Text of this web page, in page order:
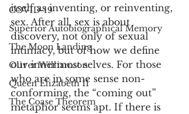
COVID-19
Superior Autobiographical Memory
The Moon Landing
Oliver Williamson
Queen Elizabeth II
The Coase Theorem
itself as inventing, or reinventing,
sex. After all, sex is about
discovery, not only of sexual
intimacy, but of how we define
our innermost selves. For those
who are in some sense non-
conforming, the “coming out”
metaphor seems apt. If there is